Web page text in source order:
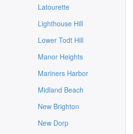
Latourette
Lighthouse Hill
Lower Todt Hill
Manor Heights
Mariners Harbor
Midland Beach
New Brighton
New Dorp